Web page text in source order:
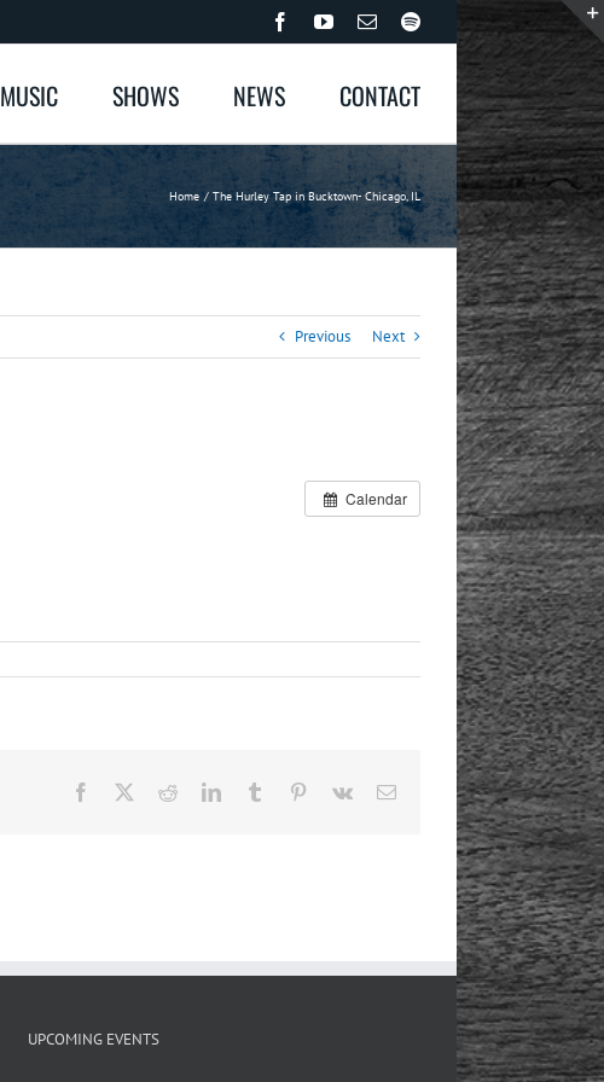
FacebookYouTube
EmailSpotify
MUSIC SHOWS NEWS CONTACT
Home The Hurley Tap in Bucktown- Chicago, IL
Previous Next
Calendar
Facebook RedditLinkedInTumblr Pinterest
Vk Email
UPCOMING EVENTS